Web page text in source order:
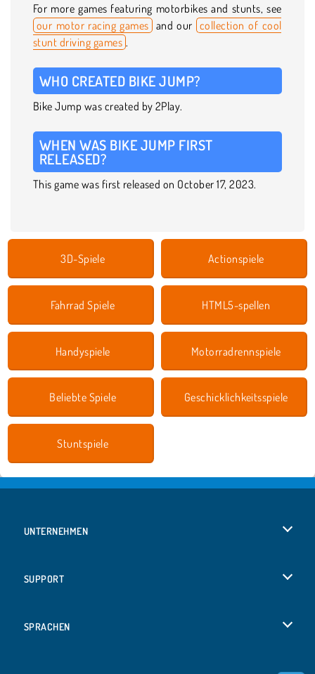
For more games featuring motorbikes and stunts, see
our motor racing games and our collection of cool
stunt driving games .
WHO CREATED BIKE JUMP?
Bike Jump was created by 2Play.
WHEN WAS BIKE JUMP FIRST
RELEASED?
This game was first released on October 17, 2023.
3D-Spiele Actionspiele
Fahrrad Spiele HTML5-spellen
Handyspiele Motorradrennspiele
Beliebte Spiele Geschicklichkeitsspiele
Stuntspiele
UNTERNEHMEN
SUPPORT
SPRACHEN